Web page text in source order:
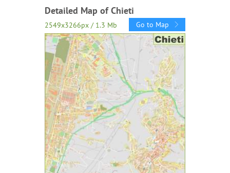
Detailed Map of Chieti
2549x3266px / 1.3 Mb Go to Map